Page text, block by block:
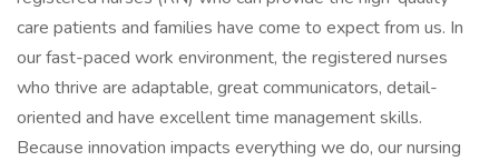
care patients and families have come to expect from us. In
our fast-paced work environment, the registered nurses
who thrive are adaptable, great communicators, detail-
oriented and have excellent time management skills.
Because innovation impacts everything we do, our nursing